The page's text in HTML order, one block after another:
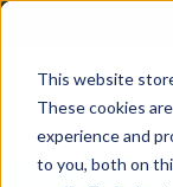
This website
These cookies
experience and
to you, both on